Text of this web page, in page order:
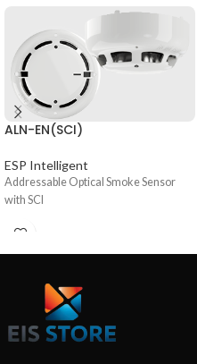
ALN-EN(SCI)
ESP Intelligent
Addressable Optical Smoke Sensor
with SCI